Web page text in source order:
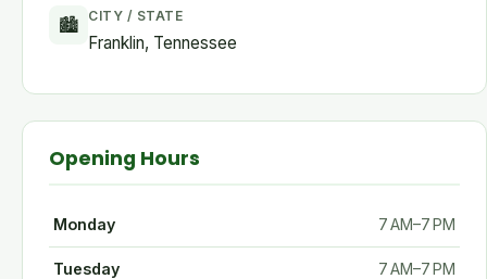
🏙 CITY / STATE
Franklin, Tennessee
Opening Hours
Monday 7 AM–7 PM
Tuesday 7 AM–7 PM